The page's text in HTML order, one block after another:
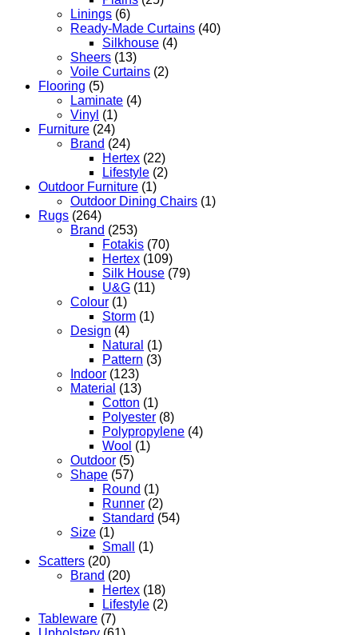
Linings (6)
Ready-Made Curtains (40)
Silkhouse (4)
Sheers (13)
Voile Curtains (2)
Flooring (5)
Laminate (4)
Vinyl (1)
Furniture (24)
Brand (24)
Hertex (22)
Lifestyle (2)
Outdoor Furniture (1)
Outdoor Dining Chairs (1)
Rugs (264)
Brand (253)
Fotakis (70)
Hertex (109)
Silk House (79)
U&G (11)
Colour (1)
Storm (1)
Design (4)
Natural (1)
Pattern (3)
Indoor (123)
Material (13)
Cotton (1)
Polyester (8)
Polypropylene (4)
Wool (1)
Outdoor (5)
Shape (57)
Round (1)
Runner (2)
Standard (54)
Size (1)
Small
(1)
Scatters (20)
Brand (20)
Hertex (18)
Lifestyle (2)
Tableware (7)